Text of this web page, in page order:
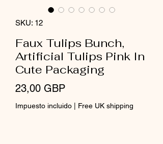
SKU: 12
Faux Tulips Bunch,
Artificial Tulips Pink In
Cute Packaging
23,00 GBPPrecio
Impuesto incluido Free UK shipping